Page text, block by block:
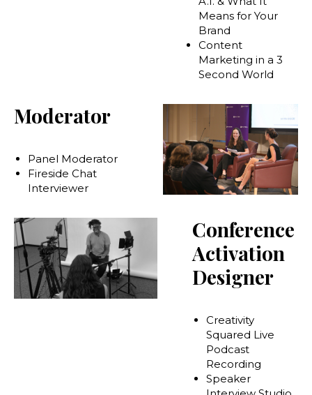
Means for Your
Brand
Content
Marketing in a 3
Second World
Moderator
Panel Moderator
Fireside Chat
Interviewer
Conference
Activation
Designer
Creativity
Squared Live
Podcast
Recording
Speaker